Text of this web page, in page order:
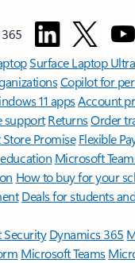
Surface Laptop Ultra
Copilot for
11 appsAccount
support ReturnsOrder
Promise Flexible
Microsoft
How to buy for your
Deals for students
Dynamics 365
Microsoft Teams